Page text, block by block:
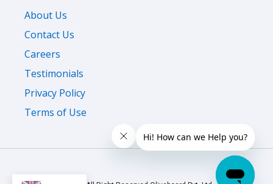
About Us
Contact Us
Careers
Testimonials
Privacy Policy
Terms of Use